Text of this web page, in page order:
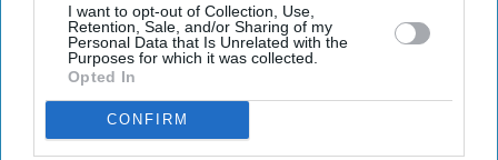
I want to opt-out of Collection, Use,
Retention, Sale, and/or Sharing of my
Personal Data that Is Unrelated with the
Purposes for which it was collected.
Opted In
CONFIRM